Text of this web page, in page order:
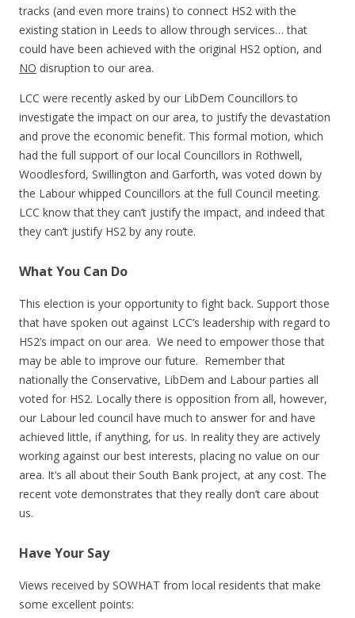
tracks (and even more trains) to connect HS2 with the
existing station in Leeds to allow through services… that
could have been achieved with the original HS2 option, and
NO disruption to our area.
LCC were recently asked by our LibDem Councillors to
investigate the impact on our area, to justify the devastation
and prove the economic benefit. This formal motion, which
had the full support of our local Councillors in Rothwell,
Woodlesford, Swillington and Garforth, was voted down by
the Labour whipped Councillors at the full Council meeting.
LCC know that they can’t justify the impact, and indeed that
they can’t justify HS2 by any route.
What You Can Do
This election is your opportunity to fight back. Support those
that have spoken out against LCC’s leadership with regard to
HS2’s impact on our area. We need to empower those that
may be able to improve our future. Remember that
nationally the Conservative, LibDem and Labour parties all
voted for HS2. Locally there is opposition from all, however,
our Labour led council have much to answer for and have
achieved little, if anything, for us. In reality they are actively
working against our best interests, placing no value on our
area. It’s all about their South Bank project, at any cost. The
recent vote demonstrates that they really don’t care about
us.
Have Your Say
Views received by SOWHAT from local residents that make
some excellent points: